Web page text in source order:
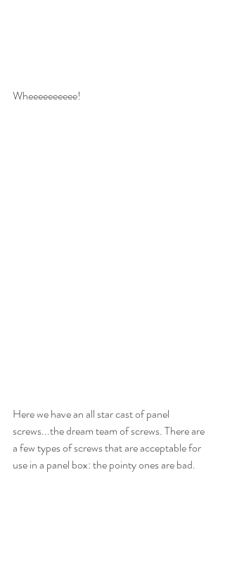
Wheeeeeeeeee!
Here we have an all star cast of panel
screws...the dream team of screws. There are
a few types of screws that are acceptable for
use in a panel box: the pointy ones are bad.